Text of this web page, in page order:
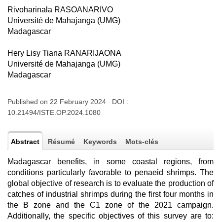
Rivoharinala RASOANARIVO
Université de Mahajanga (UMG)
Madagascar
Hery Lisy Tiana RANARIJAONA
Université de Mahajanga (UMG)
Madagascar
Published on 22 February 2024 DOI :
10.21494/ISTE.OP.2024.1080
Abstract Résumé Keywords Mots-clés
Madagascar benefits, in some coastal regions, from
conditions particularly favorable to penaeid shrimps. The
global objective of research is to evaluate the production of
catches of industrial shrimps during the first four months in
the B zone and the C1 zone of the 2021 campaign.
Additionally, the specific objectives of this survey are to: